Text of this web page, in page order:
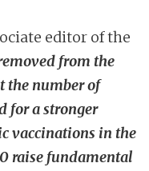
editor of the
from the
the number of
for a stronger
vaccinations in the
raise fundamental